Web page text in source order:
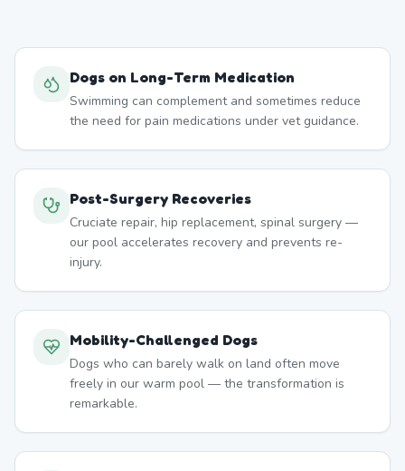
Dogs on Long-Term Medication
Swimming can complement and sometimes reduce
the need for pain medications under vet guidance.
Post-Surgery Recoveries
Cruciate repair, hip replacement, spinal surgery —
our pool accelerates recovery and prevents re-
injury.
Mobility-Challenged Dogs
Dogs who can barely walk on land often move
freely in our warm pool — the transformation is
remarkable.